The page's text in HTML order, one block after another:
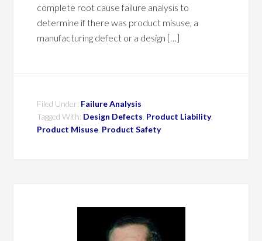
complete root cause failure analysis to
determine if there was product misuse, a
manufacturing defect or a design […]
Filed Under: Failure Analysis
Tagged With: Design Defects Product Liability,
Product Misuse Product Safety